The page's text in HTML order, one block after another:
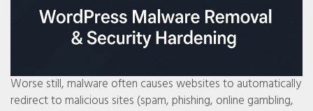
Worse still, malware often causes websites to automatically
redirect to malicious sites (spam, phishing, online gambling,